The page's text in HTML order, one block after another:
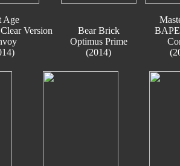
Age
Version
Bear Brick
Optimus Prime
(2014)